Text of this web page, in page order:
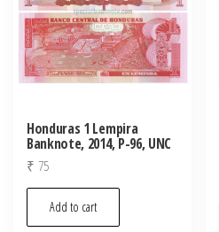
Honduras 1 Lempira
Banknote, 2014, P-96, UNC
₹ 75
Add to cart